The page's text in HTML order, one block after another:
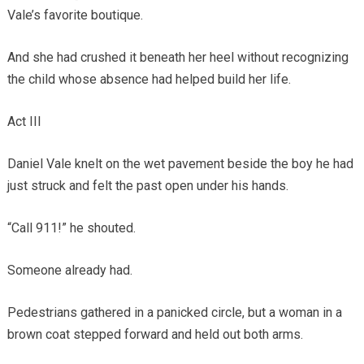
Vale’s favorite boutique.
And she had crushed it beneath her heel without recognizing
the child whose absence had helped build her life.
Act III
Daniel Vale knelt on the wet pavement beside the boy he had
just struck and felt the past open under his hands.
“Call 911!” he shouted.
Someone already had.
Pedestrians gathered in a panicked circle, but a woman in a
brown coat stepped forward and held out both arms.